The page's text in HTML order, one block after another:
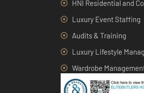
HNI Residential and
Luxury Event Staffing
Audits & Training
Luxury Lifestyle
Wardrobe